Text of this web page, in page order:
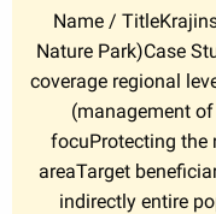
Name /
Nature Park)Case
coverage regional
(management
focuProtecting the
areaTarget
indirectly entire